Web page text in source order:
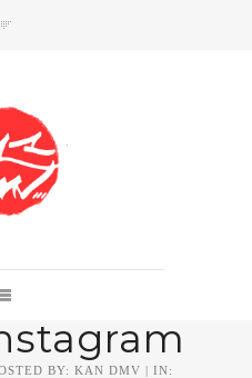
ISOJAWS KAN
BY: KAN DMV | IN: